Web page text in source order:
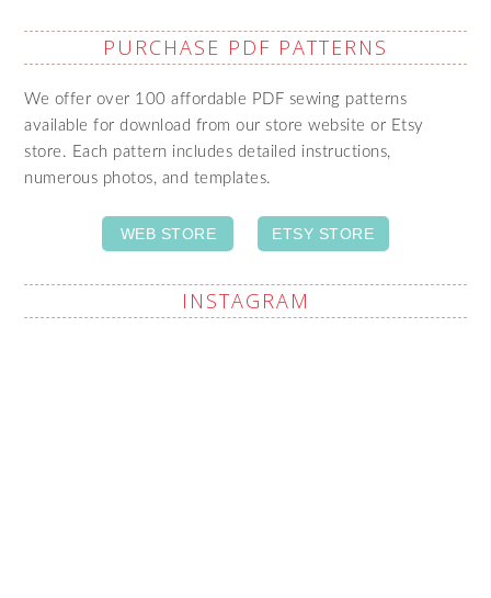
PURCHASE PDF PATTERNS
We offer over 100 affordable PDF sewing patterns
available for download from our store website or Etsy
store. Each pattern includes detailed instructions,
numerous photos, and templates.
WEB STORE ETSY STORE
INSTAGRAM